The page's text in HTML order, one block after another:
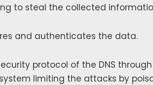
to steal the col­lect­ed
and authen­ti­cates the data.
secu­ri­ty pro­to­col of the DNS
lim­it­ing the attacks by